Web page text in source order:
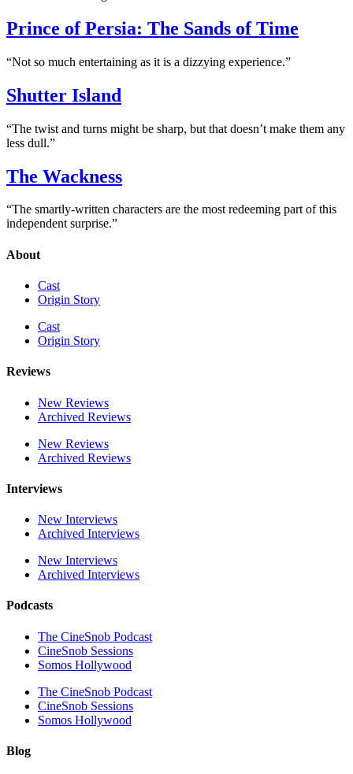
Prince of Persia: The Sands of Time
“Not so much entertaining as it is a dizzying experience.”
Shutter Island
“The twist and turns might be sharp, but that doesn’t make them any
less dull.”
The Wackness
“The smartly-written characters are the most redeeming part of this
independent surprise.”
About
Cast
Origin Story
Cast
Origin Story
Reviews
New Reviews
Archived Reviews
New Reviews
Archived Reviews
Interviews
New Interviews
Archived Interviews
New Interviews
Archived Interviews
Podcasts
The CineSnob Podcast
CineSnob Sessions
Somos Hollywood
The CineSnob Podcast
CineSnob Sessions
Somos Hollywood
Blog